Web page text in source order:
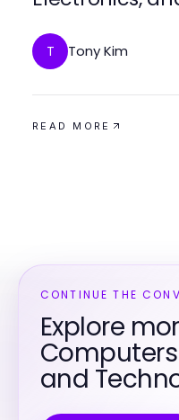
T Tony Kim
READ MORE
CONTINUE THE
Explore
and